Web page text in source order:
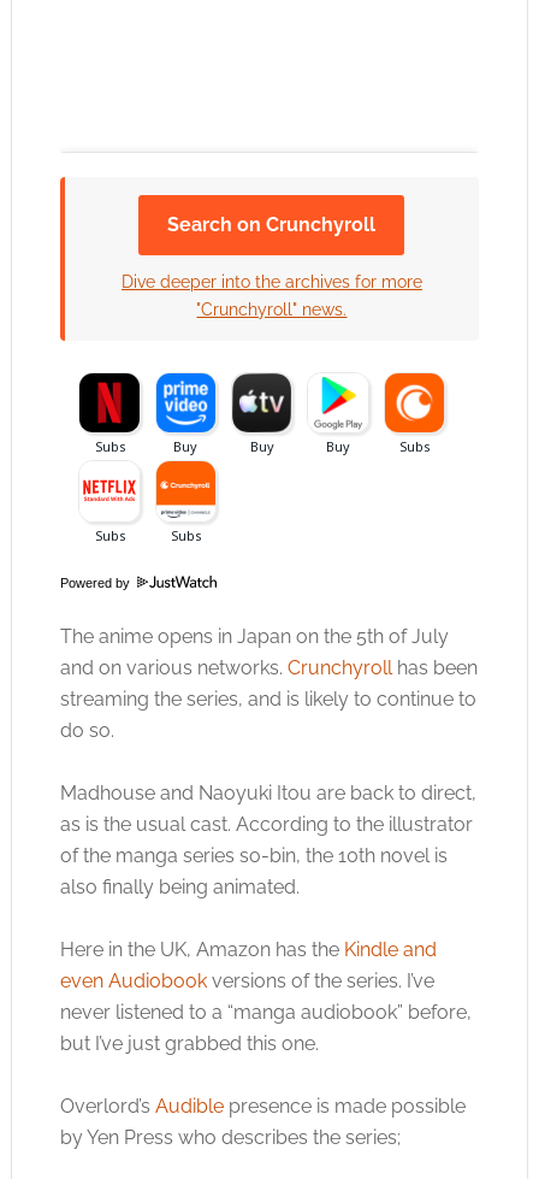
Click to accept the cookies for this service
Search on Crunchyroll
Dive deeper into the archives for more
"Crunchyroll" news.
Powered by
The anime opens in Japan on the 5th of July
and on various networks. Crunchyroll has been
streaming the series, and is likely to continue to
do so.
Madhouse and Naoyuki Itou are back to direct,
as is the usual cast. According to the illustrator
of the manga series so-bin, the 10th novel is
also finally being animated.
Here in the UK, Amazon has the Kindle and
even Audiobookversions of the series. I’ve
never listened to a “manga audiobook” before,
but I’ve just grabbed this one.
Overlord’s Audiblepresence is made possible
by Yen Press who describes the series;